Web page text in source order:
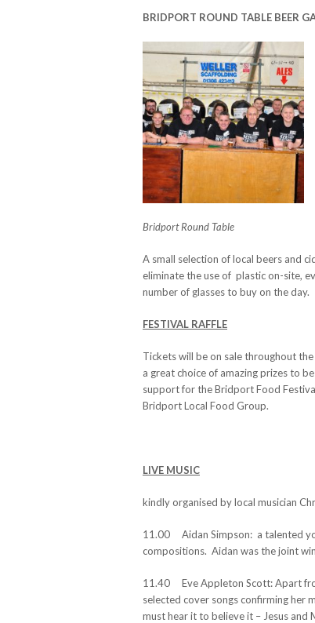
BRIDPORT ROUND TABLE BEER
Bridport Round Table
A small selection of local beers and
eliminate the use of plastic on-site,
number of glasses to buy on the day.
FESTIVAL RAFFLE
Tickets will be on sale throughout
a great choice of amazing prizes to
support for the Bridport Food
Bridport Local Food Group.
LIVE MUSIC
kindly organised by local musician
11.00 Aidan Simpson: a talented
compositions. Aidan was the joint
11.40 Eve Appleton Scott: Apart
selected cover songs confirming her
must hear it to believe it – Jesus and